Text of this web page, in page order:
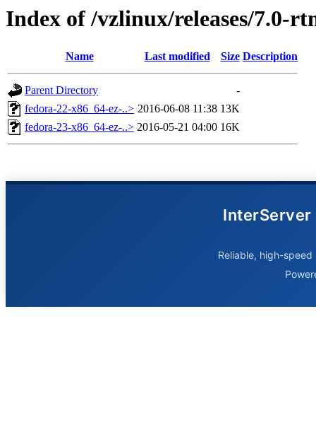
Index of /vzlinux/releases/7.0-
Name Last modified Size Description
Parent Directory
-
fedora-22-x86_64-ez-..> 2016-06-08 11:38 13K
fedora-23-x86_64-ez-..> 2016-05-21 04:00 16K
InterServer
Reliable, high-